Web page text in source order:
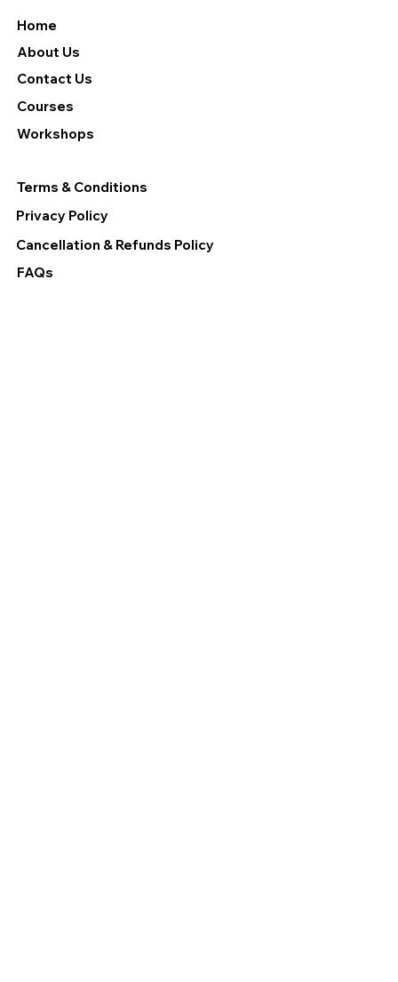
Home
About Us
Contact Us
Courses
Workshops
Terms & Conditions
Privacy Policy
Cancellation & Refunds Policy
FAQs